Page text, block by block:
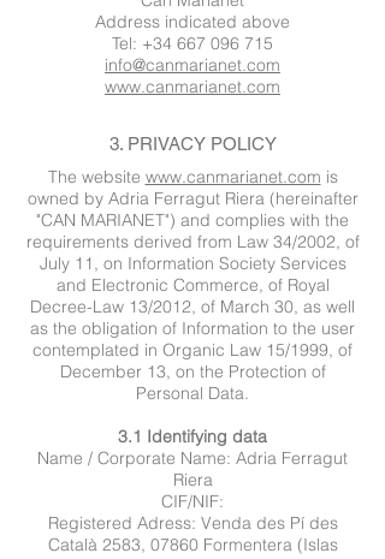
Address indicated above
Tel: +34 667 096 715
info@canmarianet.com
www.canmarianet.com
3. PRIVACY POLICY
The website www.canmarianet.com is
owned by Adria Ferragut Riera (hereinafter
"CAN MARIANET") and complies with the
requirements derived from Law 34/2002, of
July 11, on Information Society Services
and Electronic Commerce, of Royal
Decree-Law 13/2012, of March 30, as well
as the obligation of Information to the user
contemplated in Organic Law 15/1999, of
December 13, on the Protection of
Personal Data.
3.1 Identifying data
Name / Corporate Name: Adria Ferragut
Riera
CIF/NIF:
Registered Adress: Venda des Pí des
Català 2583, 07860 Formentera (Islas